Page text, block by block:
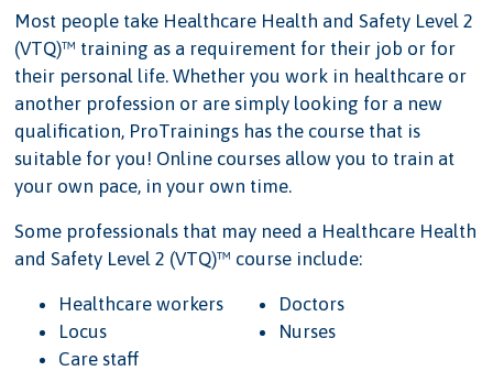
Most people take Healthcare Health and Safety Level 2
(VTQ)™ training as a requirement for their job or for
their personal life. Whether you work in healthcare or
another profession or are simply looking for a new
qualification, ProTrainings has the course that is
suitable for you! Online courses allow you to train at
your own pace, in your own time.
Some professionals that may need a Healthcare Health
and Safety Level 2 (VTQ)™ course include:
Healthcare workers
Locus
Care staff
Doctors
Nurses